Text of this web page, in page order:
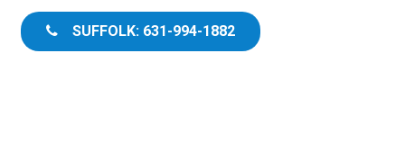
SUFFOLK: 631-994-1882